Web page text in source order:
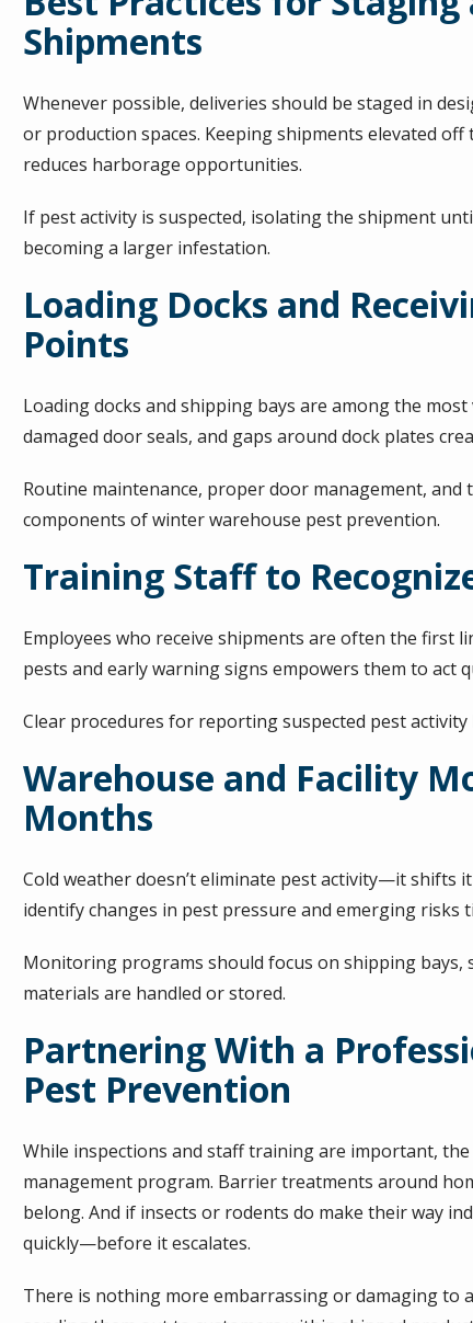
Shipments
Whenever possible, deliveries should be staged in
or production spaces. Keeping shipments elevated
reduces harborage opportunities.
If pest activity is suspected, isolating the shipment
becoming a larger infestation.
Loading Docks and
Points
Loading docks and shipping bays are among the
damaged door seals, and gaps around dock plates
Routine maintenance, proper door management,
components of winter warehouse pest prevention.
Training Staff to
Employees who receive shipments are often the first
pests and early warning signs empowers them to act
Clear procedures for reporting suspected pest
Warehouse and Facility
Months
Cold weather doesn’t eliminate pest activity—it
identify changes in pest pressure and emerging risks
Monitoring programs should focus on shipping bays,
materials are handled or stored.
Partnering With a
Pest Prevention
While inspections and staff training are important,
management program. Barrier treatments around
belong. And if insects or rodents do make their way
quickly—before it escalates.
There is nothing more embarrassing or damaging to